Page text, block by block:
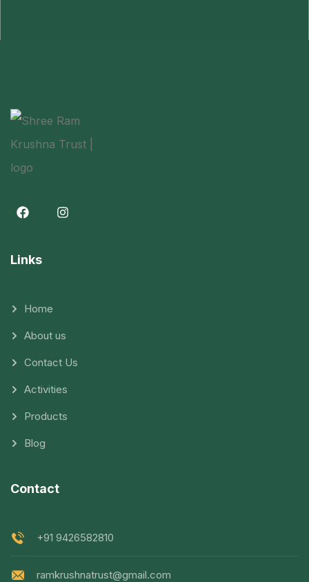
Links
Home
About us
Contact Us
Activities
Products
Blog
Contact
+91 9426582810
ramkrushnatrust@gmail.com